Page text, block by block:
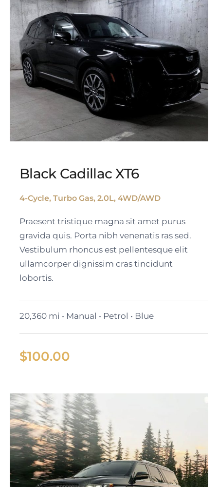
Black Cadillac XT6
Black Cadillac XT6
4-Cycle, Turbo Gas, 2.0L, 4WD/AWD
Praesent tristique magna sit amet purus
gravida quis. Porta nibh venenatis ras sed.
Vestibulum rhoncus est pellentesque elit
ullamcorper dignissim cras tincidunt
lobortis.
20,360 mi • Manual • Petrol • Blue
$100.00